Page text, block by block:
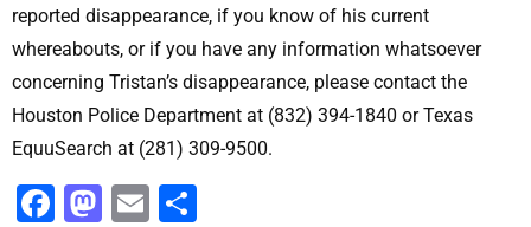
reported disappearance, if you know of his current
whereabouts, or if you have any information whatsoever
concerning Tristan’s disappearance, please contact the
Houston Police Department at (832) 394-1840 or Texas
EquuSearch at (281) 309-9500.
Facebook
Mastodon
Email